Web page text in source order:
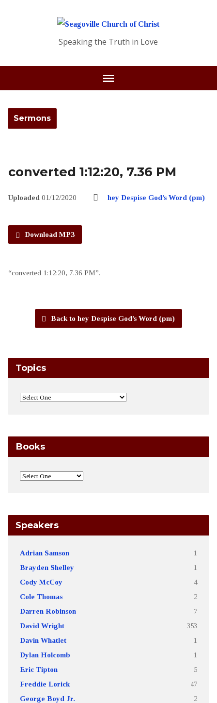
Speaking the Truth in Love
Sermons
converted 1:12:20, 7.36 PM
Uploaded 01/12/2020 hey Despise God’s Word (pm)
Download MP3
“converted 1:12:20, 7.36 PM”.
Back to hey Despise God’s Word (pm)
Topics
Books
Speakers
Adrian Samson 1
Brayden Shelley 1
Cody McCoy 4
Cole Thomas 2
Darren Robinson 7
David Wright 353
Davin Whatlet 1
Dylan Holcomb 1
Eric Tipton 5
Freddie Lorick 47
George Boyd Jr. 2